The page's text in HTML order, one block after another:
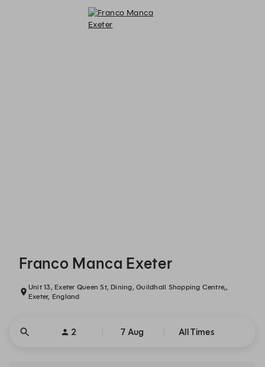
Franco Manca Exeter
Unit 13, Exeter Queen St, Dining, Guildhall Shopping Centre,,
Exeter, England
2 7 Aug All Times